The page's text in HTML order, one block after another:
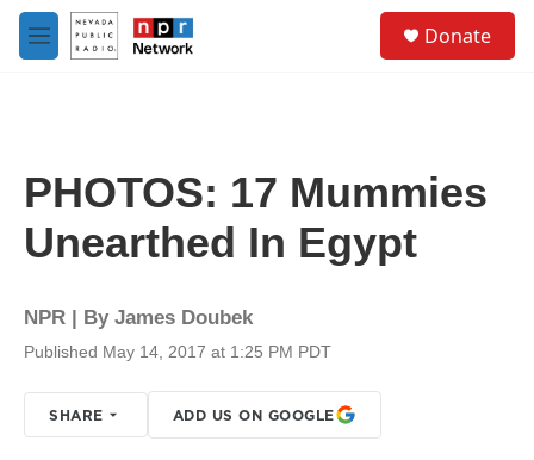
Skip to main content
M
e
Donate
PHOTOS: 17 Mummies
Unearthed In Egypt
NPR | By James Doubek
Published May 14, 2017 at 1:25 PM PDT
SHARE ADD US ON GOOGLE